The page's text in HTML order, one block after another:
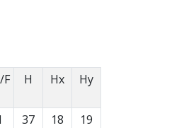
F H Hx Hy
37 18
19